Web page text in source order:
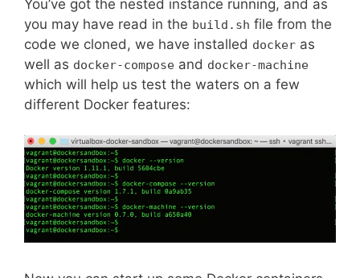
You’ve got the nested instance running, and as
you may have read in the build.sh file from the
code we cloned, we have installed docker as
well as docker-compose and docker-machine
which will help us test the waters on a few
different Docker features: